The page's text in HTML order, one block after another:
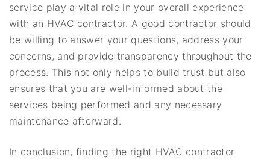
service play a vital role in your overall experience
with an HVAC contractor. A good contractor should
be willing to answer your questions, address your
concerns, and provide transparency throughout the
process. This not only helps to build trust but also
ensures that you are well-informed about the
services being performed and any necessary
maintenance afterward.
In conclusion, finding the right HVAC contractor